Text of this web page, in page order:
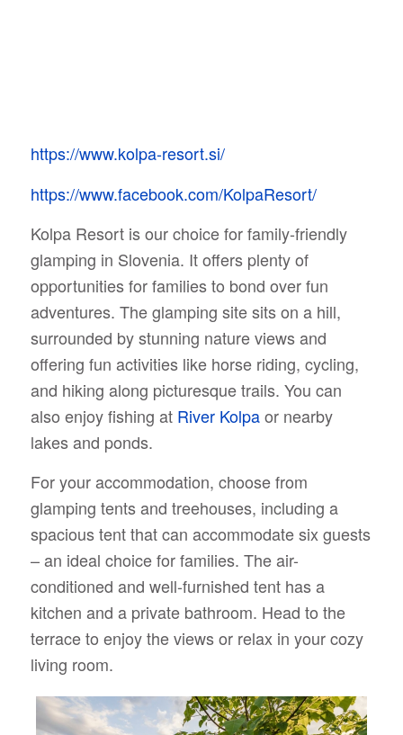
https://www.kolpa-resort.si/
https://www.facebook.com/KolpaResort/
Kolpa Resort is our choice for family-friendly
glamping in Slovenia. It offers plenty of
opportunities for families to bond over fun
adventures. The glamping site sits on a hill,
surrounded by stunning nature views and
offering fun activities like horse riding, cycling,
and hiking along picturesque trails. You can
also enjoy fishing at River Kolpaor nearby
lakes and ponds.
For your accommodation, choose from
glamping tents and treehouses, including a
spacious tent that can accommodate six guests
– an ideal choice for families. The air-
conditioned and well-furnished tent has a
kitchen and a private bathroom. Head to the
terrace to enjoy the views or relax in your cozy
living room.